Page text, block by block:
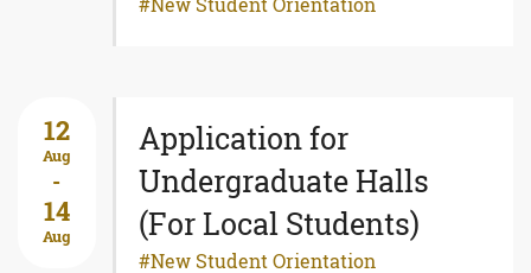
New Student Orientation
12
Aug
-
14
Aug
Application for
Undergraduate Halls
(For Local Students)
New Student Orientation